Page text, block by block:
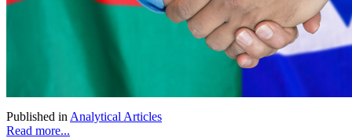
Published in Analytical Articles
Read more...